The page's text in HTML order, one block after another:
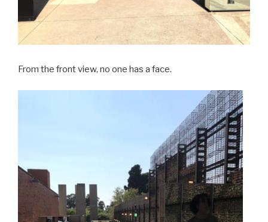
From the front view, no one has a face.